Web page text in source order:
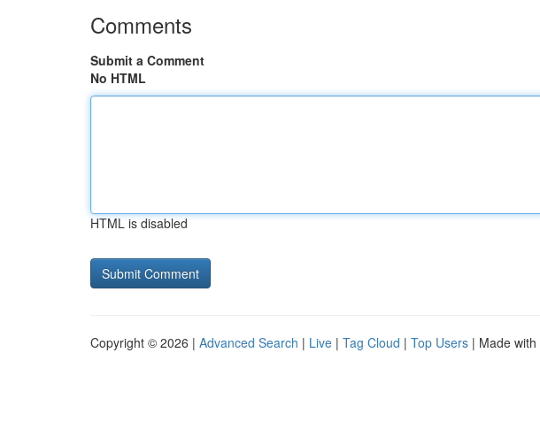
Comments
Submit a Comment
No HTML
HTML is disabled
Copyright © 2026 | Advanced Search | Live | Tag Cloud | Top Users | Made with